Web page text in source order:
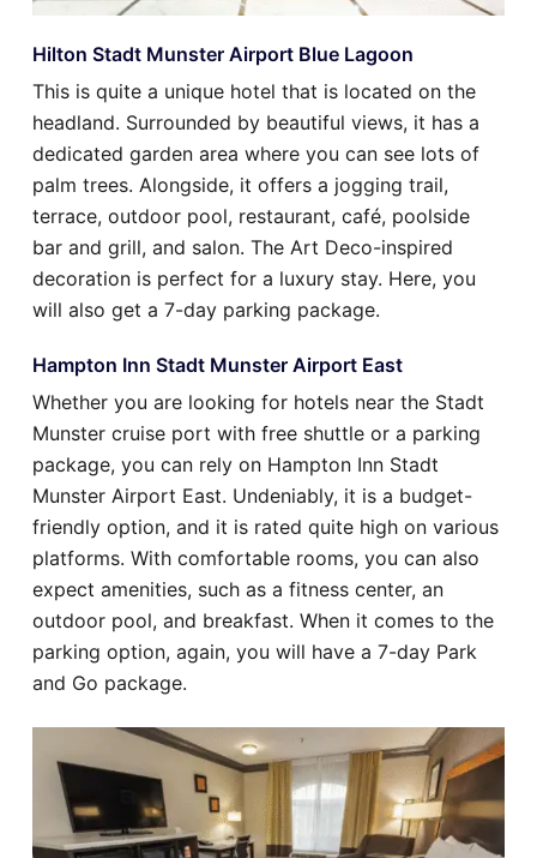
Hilton Stadt Munster Airport Blue Lagoon
This is quite a unique hotel that is located on the
headland. Surrounded by beautiful views, it has a
dedicated garden area where you can see lots of
palm trees. Alongside, it offers a jogging trail,
terrace, outdoor pool, restaurant, café, poolside
bar and grill, and salon. The Art Deco-inspired
decoration is perfect for a luxury stay. Here, you
will also get a 7-day parking package.
Hampton Inn Stadt Munster Airport East
Whether you are looking for hotels near the Stadt
Munster cruise port with free shuttle or a parking
package, you can rely on Hampton Inn Stadt
Munster Airport East. Undeniably, it is a budget-
friendly option, and it is rated quite high on various
platforms. With comfortable rooms, you can also
expect amenities, such as a fitness center, an
outdoor pool, and breakfast. When it comes to the
parking option, again, you will have a 7-day Park
and Go package.